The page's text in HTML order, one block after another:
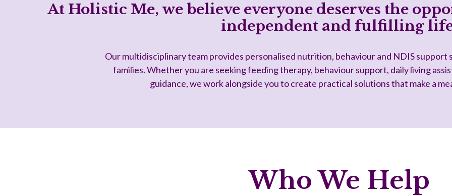
At Holistic Me, we believe everyone deserves the
independent and fulfilling
Our multidisciplinary team provides personalised nutrition, behaviour and NDIS support
families. Whether you are seeking feeding therapy, behaviour support, daily living
guidance, we work alongside you to create practical solutions that make a
Who We Help